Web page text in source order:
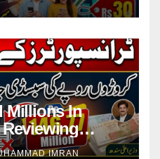
Millions In
IMRAN